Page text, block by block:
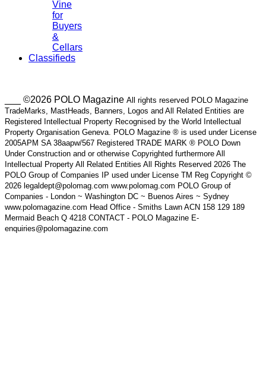
Vine
for
Buyers
&
Cellars
Classifieds
___ ©2026 POLO Magazine All rights reserved POLO Magazine
TradeMarks, MastHeads, Banners, Logos and All Related Entities are
Registered Intellectual Property Recognised by the World Intellectual
Property Organisation Geneva. POLO Magazine ® is used under License
2005APM SA 38aapw/567 Registered TRADE MARK ® POLO Down
Under Construction and or otherwise Copyrighted furthermore All
Intellectual Property All Related Entities All Rights Reserved 2026 The
POLO Group of Companies IP used under License TM Reg Copyright ©
2026 legaldept@polomag.com www.polomag.com POLO Group of
Companies - London ~ Washington DC ~ Buenos Aires ~ Sydney
www.polomagazine.com Head Office - Smiths Lawn ACN 158 129 189
Mermaid Beach Q 4218 CONTACT - POLO Magazine E-
enquiries@polomagazine.com